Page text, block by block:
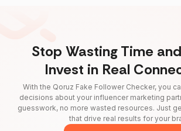
Stop Wasting Time
Invest in Real
With the Qoruz Fake Follower Checker, you
decisions about your influencer marketing
guesswork, no more wasted resources. Just
that drive real results for your